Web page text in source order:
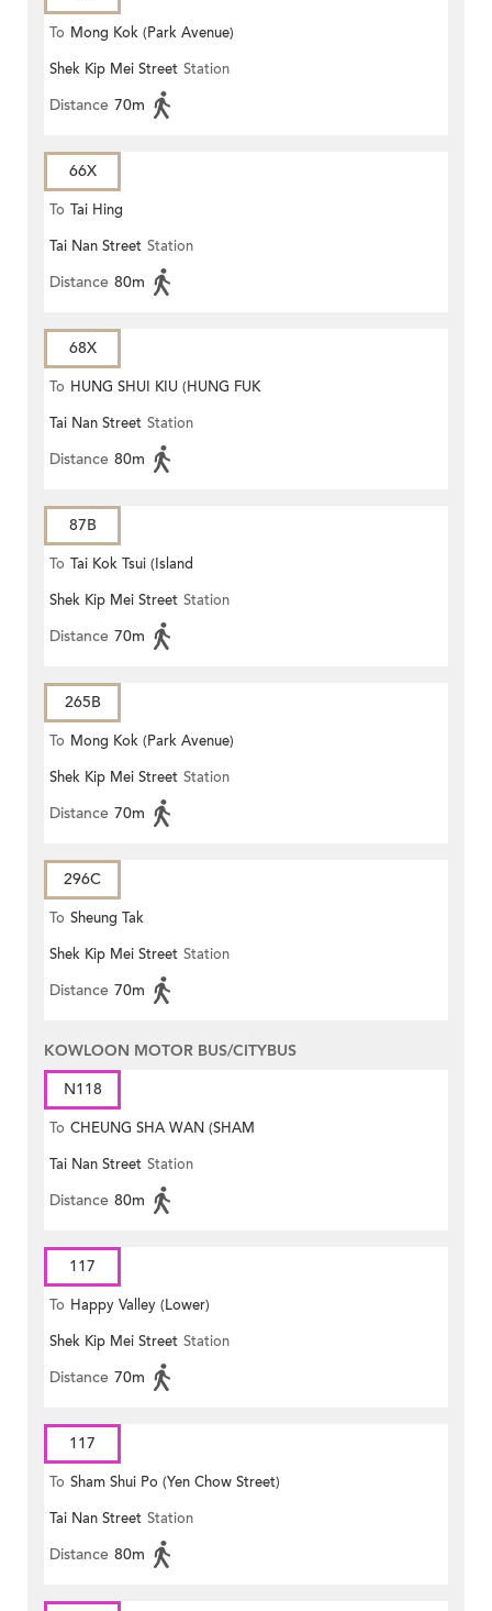
To Mong Kok (Park Avenue)
Shek Kip Mei Street Station
Distance 70m
66X
To Tai Hing
Tai Nan Street Station
Distance 80m
68X
To HUNG SHUI KIU (HUNG FUK
ESTATE)
Tai Nan Street Station
Distance 80m
87B
To Tai Kok Tsui (Island
Harbourview)
Shek Kip Mei Street Station
Distance 70m
265B
To Mong Kok (Park Avenue)
Shek Kip Mei Street Station
Distance 70m
296C
To Sheung Tak
Shek Kip Mei Street Station
Distance 70m
KOWLOON MOTOR BUS/CITYBUS
N118
To CHEUNG SHA WAN (SHAM
MONG ROAD)
Tai Nan Street Station
Distance 80m
117
To Happy Valley (Lower)
Shek Kip Mei Street Station
Distance 70m
117
To Sham Shui Po (Yen Chow Street)
Tai Nan Street Station
Distance 80m